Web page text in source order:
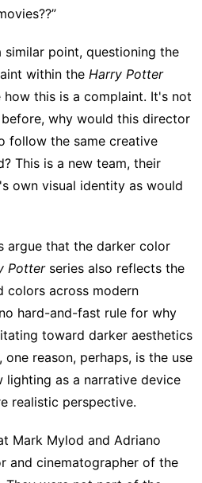
similar point, questioning the
within the Harry Potter
how this is a complaint. It's not
why would this director
follow the same creative
This is a new team, their
own visual identity as would
argue that the darker color
Potterseries also reflects the
colors across modern
no hard-and-fast rule for why
toward darker aesthetics
reason, perhaps, is the use
as a narrative device
realistic perspective.
Mark Mylod and Adriano
and cinematographer of the